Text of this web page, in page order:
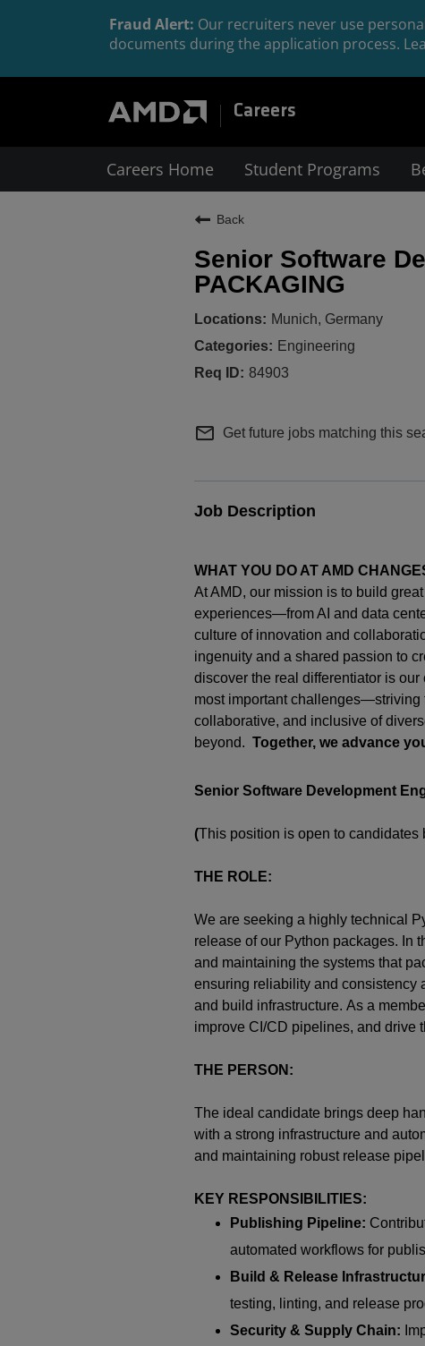
Fraud Alert: Our recruiters never use
documents during the application process.
Careers
Careers Home Student Programs
Back
Senior Software
PACKAGING
Munich, Germany
Engineering
84903
mail_outline Get future jobs matching this
Job Description
WHAT YOU DO AT AMD
At AMD, our mission is to build
experiences—from AI and data
culture of innovation and
ingenuity and a shared passion to
discover the real differentiator is
most important challenges—striving
collaborative, and inclusive of
beyond. Together, we advance
Senior Software Development
(This position is open to candidates
THE ROLE:
We are seeking a highly technical
release of our Python packages. In
and maintaining the systems that
ensuring reliability and consistency
and build infrastructure. As a
improve CI/CD pipelines, and drive
THE PERSON:
The ideal candidate brings deep
with a strong infrastructure and
and maintaining robust release
KEY RESPONSIBILITIES:
Publishing Pipeline:
automated workflows for
Build & Release
testing, linting, and release
Security & Supply Chain: